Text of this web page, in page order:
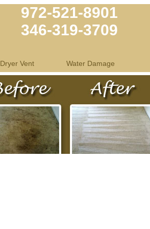
972-521-8901
346-319-3709
Dryer Vent Water Damage